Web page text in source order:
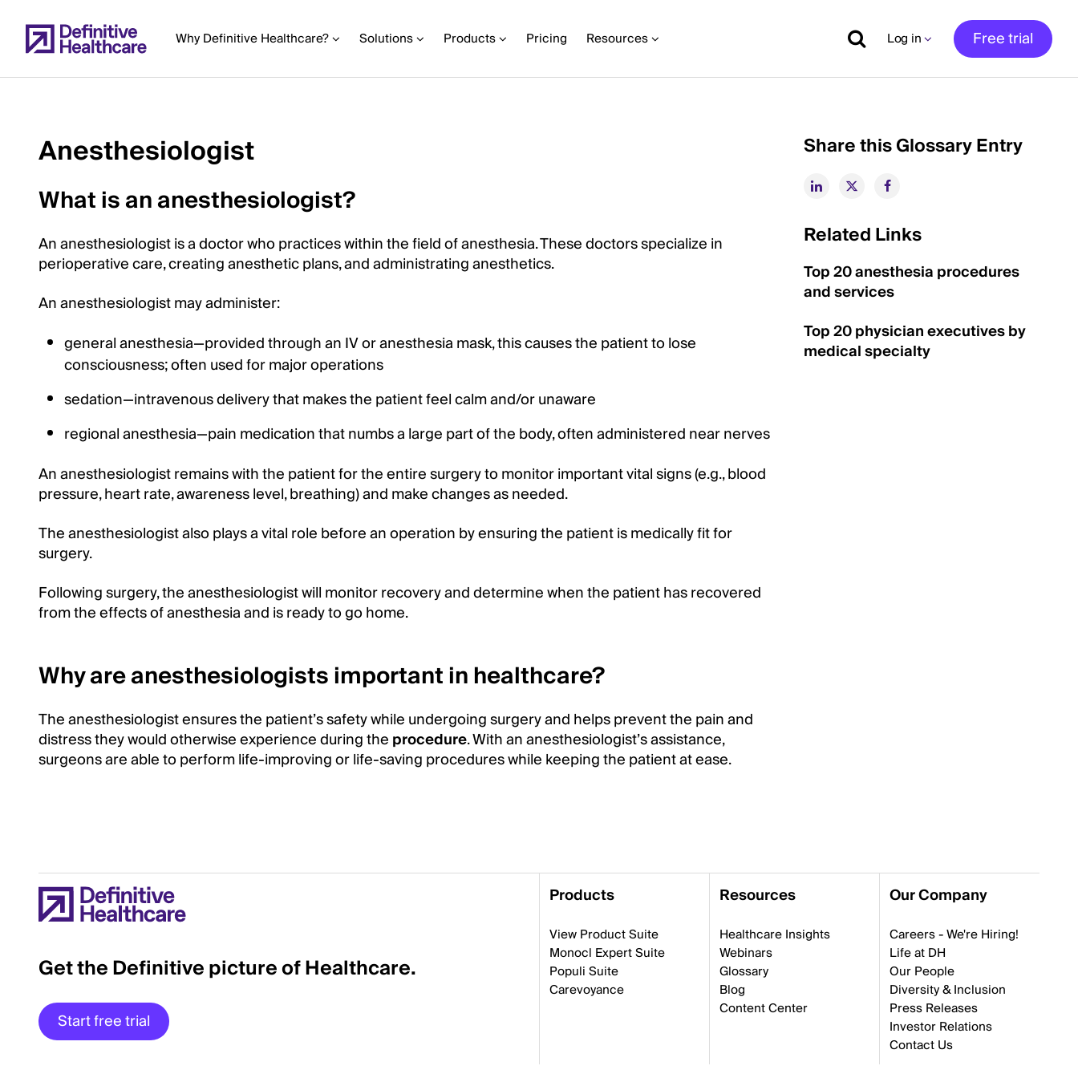
to
main Why Definitive Healthcare? Solutions Products Pricing Resources Log in Free trial
Start
Main
Content
Anesthesiologist
What is an anesthesiologist?
An anesthesiologist is a doctor who practices within the field of anesthesia. These doctors specialize in
perioperative care, creating anesthetic plans, and administrating anesthetics.
An anesthesiologist may administer:
general anesthesia—provided through an IV or anesthesia mask, this causes the patient to lose
consciousness; often used for major operations
sedation—intravenous delivery that makes the patient feel calm and/or unaware
regional anesthesia—pain medication that numbs a large part of the body, often administered near nerves
An anesthesiologist remains with the patient for the entire surgery to monitor important vital signs (e.g., blood
pressure, heart rate, awareness level, breathing) and make changes as needed.
The anesthesiologist also plays a vital role before an operation by ensuring the patient is medically fit for
surgery.
Following surgery, the anesthesiologist will monitor recovery and determine when the patient has recovered
from the effects of anesthesia and is ready to go home.
Why are anesthesiologists important in healthcare?
The anesthesiologist ensures the patient’s safety while undergoing surgery and helps prevent the pain and
distress they would otherwise experience during theprocedure. With an anesthesiologist’s assistance,
surgeons are able to perform life-improving or life-saving procedures while keeping the patient at ease.
Share this Glossary Entry
Related Links
Top 20 anesthesia procedures
and services
Top 20 physician executives by
medical specialty
Get the Definitive picture of Healthcare.
Start free trial
Products
View Product Suite
Monocl Expert Suite
Populi Suite
Carevoyance
Resources
Healthcare Insights
Webinars
Glossary
Blog
Content Center
Our Company
Careers - We're Hiring!
Life at DH
Our People
Diversity & Inclusion
Press Releases
Investor Relations
Contact Us